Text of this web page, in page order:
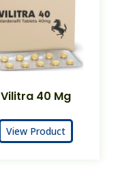
Vilitra 40 Mg
View Product